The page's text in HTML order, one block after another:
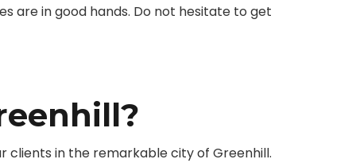
are in good hands. Do not hesitate to get
clients in the remarkable city of Greenhill.